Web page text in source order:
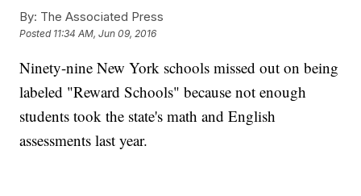
By: The Associated Press
Posted 11:34 AM, Jun 09, 2016
Ninety-nine New York schools missed out on being
labeled "Reward Schools" because not enough
students took the state's math and English
assessments last year.